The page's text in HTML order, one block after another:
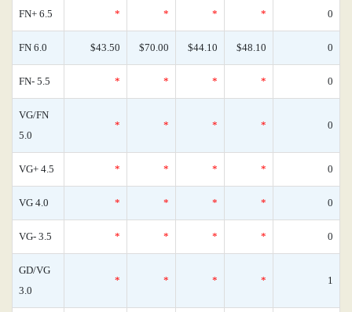
FN+ 6.5 * * * * 0
FN 6.0 $43.50 $70.00 $44.10 $48.10 0
FN- 5.5 * * * * 0
VG/FN
5.0
* * * * 0
VG+ 4.5 * * * * 0
VG 4.0 * * * * 0
VG- 3.5 * * * * 0
GD/VG
3.0
* * * * 1